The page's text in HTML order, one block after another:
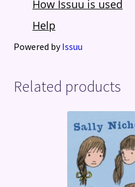
Powered byIssuu
Related products